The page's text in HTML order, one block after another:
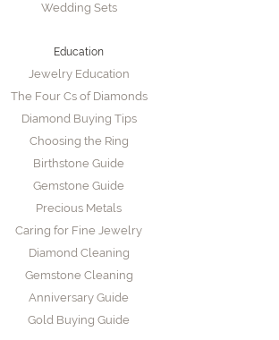
Wedding Sets
Education
Jewelry Education
The Four Cs of Diamonds
Diamond Buying Tips
Choosing the Ring
Birthstone Guide
Gemstone Guide
Precious Metals
Caring for Fine Jewelry
Diamond Cleaning
Gemstone Cleaning
Anniversary Guide
Gold Buying Guide